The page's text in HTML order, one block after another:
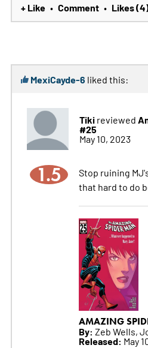
+ Like • Comment • Likes
MexiCayde-6 liked this:
Tikireviewed
#25
May 10, 2023
1.5
Stop ruining
that hard to do
AMAZING
By: Zeb Wells,
Released: May